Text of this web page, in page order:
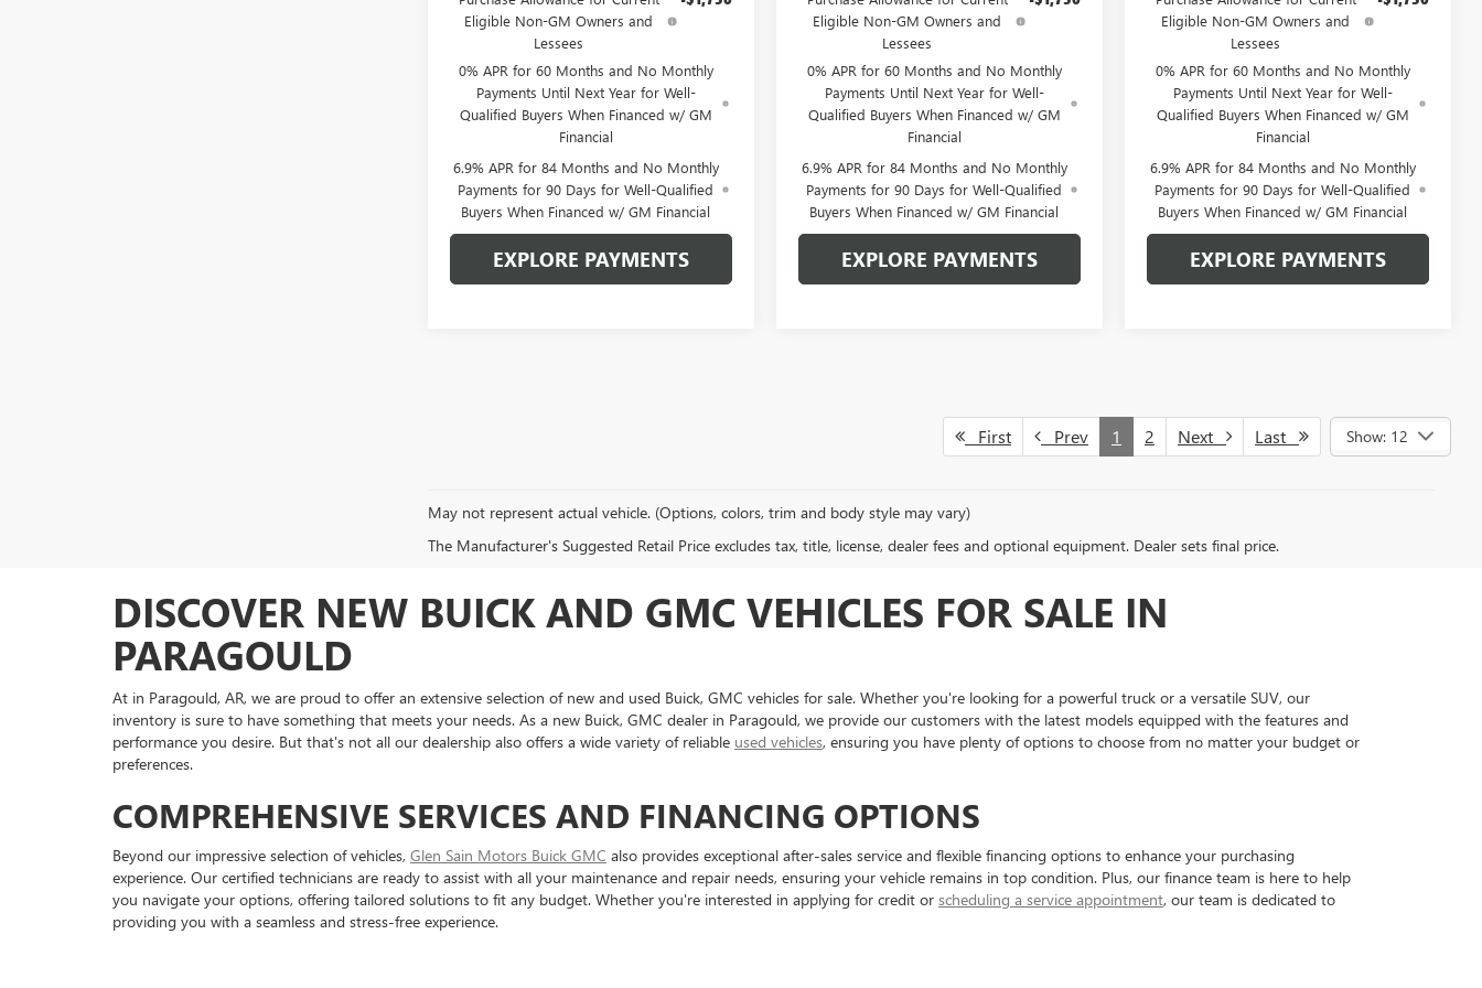
Eligible Non-GM Owners and
Lessees
0% APR for 60 Months and No Monthly
Payments Until Next Year for Well-
Qualified Buyers When Financed w/ GM
Financial
6.9% APR for 84 Months and No Monthly
Payments for 90 Days for Well-Qualified
Buyers When Financed w/ GM Financial
EXPLORE PAYMENTS
Eligible Non-GM Owners and
Lessees
0% APR for 60 Months and No Monthly
Payments Until Next Year for Well-
Qualified Buyers When Financed w/ GM
Financial
6.9% APR for 84 Months and No Monthly
Payments for 90 Days for Well-Qualified
Buyers When Financed w/ GM Financial
EXPLORE PAYMENTS
Eligible Non-GM Owners and
Lessees
0% APR for 60 Months and No Monthly
Payments Until Next Year for Well-
Qualified Buyers When Financed w/ GM
Financial
6.9% APR for 84 Months and No Monthly
Payments for 90 Days for Well-Qualified
Buyers When Financed w/ GM Financial
EXPLORE PAYMENTS
First Prev 1 2 Next Last Show: 12
May not represent actual vehicle. (Options, colors, trim and body style may vary)
The Manufacturer's Suggested Retail Price excludes tax, title, license, dealer fees and optional equipment. Dealer sets final price.
DISCOVER NEW BUICK AND GMC VEHICLES FOR SALE IN
PARAGOULD
At in Paragould, AR, we are proud to offer an extensive selection of new and used Buick, GMC vehicles for sale. Whether you're looking for a powerful truck or a versatile SUV, our
inventory is sure to have something that meets your needs. As a new Buick, GMC dealer in Paragould, we provide our customers with the latest models equipped with the features and
performance you desire. But that's not all our dealership also offers a wide variety of reliable used vehicles, ensuring you have plenty of options to choose from no matter your budget or
preferences.
COMPREHENSIVE SERVICES AND FINANCING OPTIONS
Beyond our impressive selection of vehicles, Glen Sain Motors Buick GMC also provides exceptional after-sales service and flexible financing options to enhance your purchasing
experience. Our certified technicians are ready to assist with all your maintenance and repair needs, ensuring your vehicle remains in top condition. Plus, our finance team is here to help
you navigate your options, offering tailored solutions to fit any budget. Whether you're interested in applying for credit or scheduling a service appointment, our team is dedicated to
providing you with a seamless and stress-free experience.